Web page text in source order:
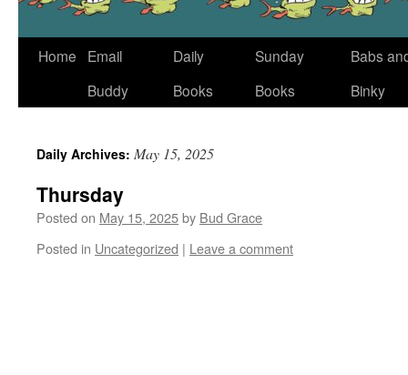
Home
Email
Buddy
Daily
Books
Sunday
Books
Babs
Binky
Daily Archives: May 15, 2025
Thursday
Posted on May 15, 2025by Bud Grace
Posted in Uncategorized | Leave a comment